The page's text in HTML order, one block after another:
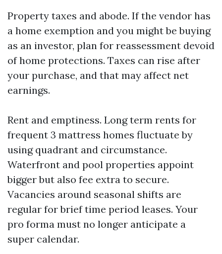
Property taxes and abode. If the vendor has
a home exemption and you might be buying
as an investor, plan for reassessment devoid
of home protections. Taxes can rise after
your purchase, and that may affect net
earnings.
Rent and emptiness. Long term rents for
frequent 3 mattress homes fluctuate by
using quadrant and circumstance.
Waterfront and pool properties appoint
bigger but also fee extra to secure.
Vacancies around seasonal shifts are
regular for brief time period leases. Your
pro forma must no longer anticipate a
super calendar.